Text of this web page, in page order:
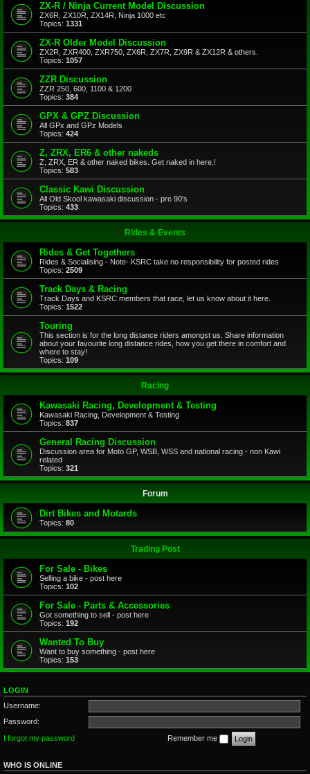
ZX-R / Ninja Current Model Discussion
ZX6R, ZX10R, ZX14R, Ninja 1000 etc
Topics: 1331
ZX-R Older Model Discussion
ZX2R, ZXR400, ZXR750, ZX6R, ZX7R, ZX9R & ZX12R & others.
Topics: 1057
ZZR Discussion
ZZR 250, 600, 1100 & 1200
Topics: 384
GPX & GPZ Discussion
All GPx and GPz Models
Topics: 424
Z, ZRX, ER6 & other nakeds
Z, ZRX, ER & other naked bikes. Get naked in here.!
Topics: 583
Classic Kawi Discussion
All Old Skool kawasaki discussion - pre 90's
Topics: 433
Rides & Events
Rides & Get Togethers
Rides & Socialising - Note- KSRC take no responsibility for posted rides
Topics: 2509
Track Days & Racing
Track Days and KSRC members that race, let us know about it here.
Topics: 1522
Touring
This section is for the long distance riders amongst us. Share information
about your favourite long distance rides, how you get there in comfort and
where to stay!
Topics: 109
Racing
Kawasaki Racing, Development & Testing
Kawasaki Racing, Development & Testing
Topics: 837
General Racing Discussion
Discussion area for Moto GP, WSB, WSS and national racing - non Kawi
related
Topics: 321
Forum
Dirt Bikes and Motards
Topics: 80
Trading Post
For Sale - Bikes
Selling a bike - post here
Topics: 102
For Sale - Parts & Accessories
Got something to sell - post here
Topics: 192
Wanted To Buy
Want to buy something - post here
Topics: 153
LOGIN
Username:
Password:
I forgot my password
Remember me
WHO IS ONLINE